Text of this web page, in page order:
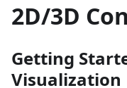
2D/3D
Getting
Visualization